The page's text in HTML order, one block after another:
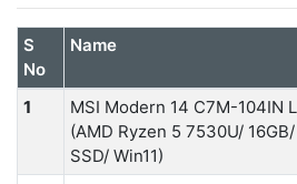
S
No
Name
1
MSI Modern 14 C7M-104IN
(AMD Ryzen 5 7530U/ 16GB/
SSD/ Win11)